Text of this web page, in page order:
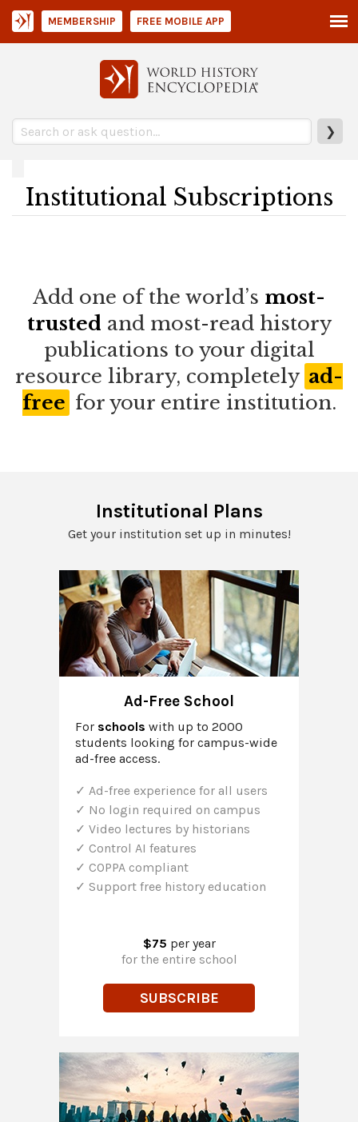
❯
MEMBERSHIP FREE MOBILE APP
Institutional Subscriptions
Add one of the world’s most-
trusted and most-read history
publications to your digital
resource library, completely ad-
free for your entire institution.
Institutional Plans
Get your institution set up in minutes!
Ad-Free School
For schools with up to 2000
students looking for campus-wide
ad-free access.
Ad-free experience for all users
No login required on campus
Video lectures by historians
Control AI features
COPPA compliant
Support free history education
$75 per year
for the entire school
SUBSCRIBE